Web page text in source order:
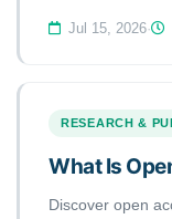
Jul 15, 2026·
RESEARCH &
What Is
Discover open